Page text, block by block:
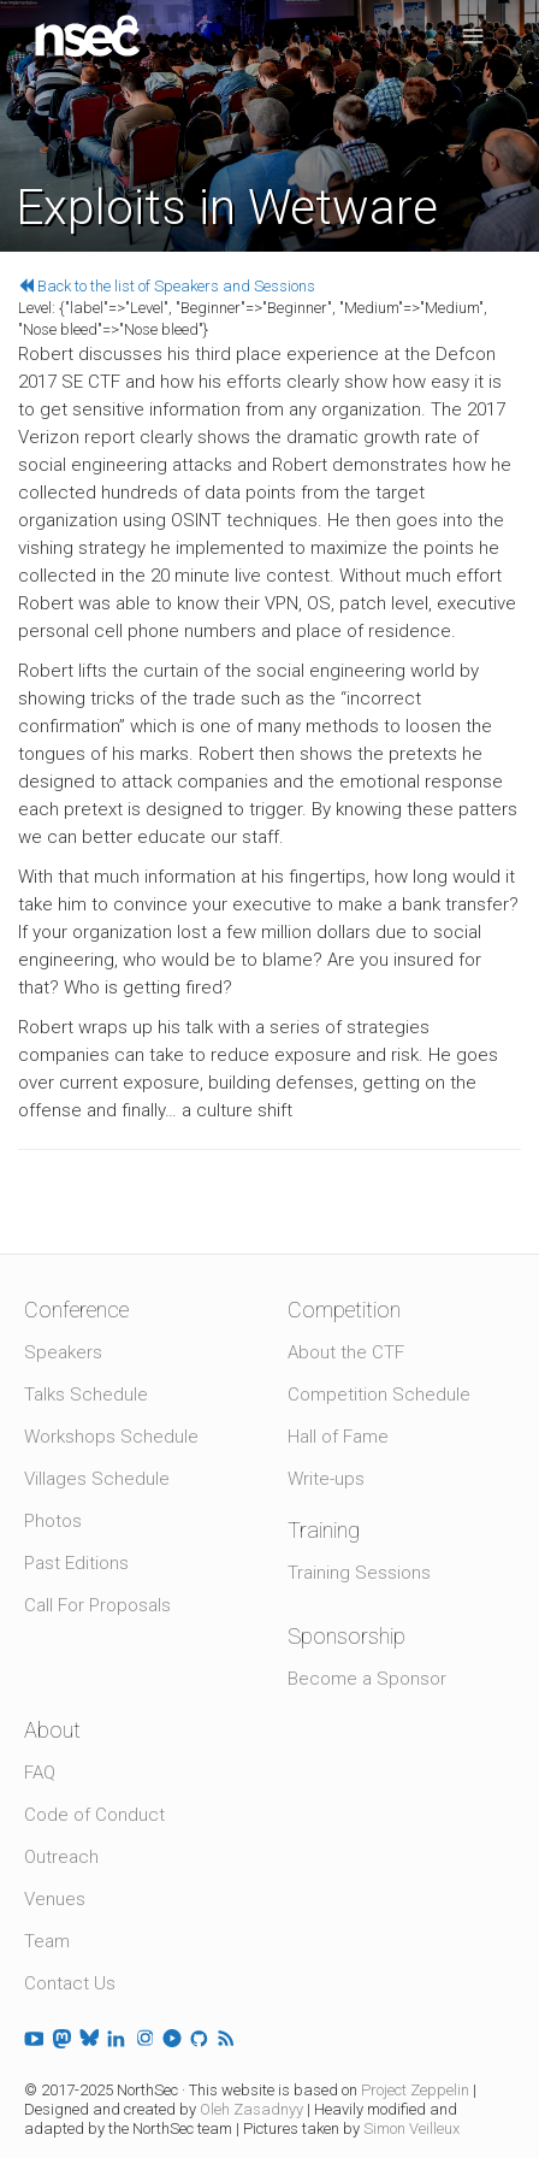
Exploits in Wetware
Back to the list of Speakers and Sessions
Level: {"label"=>"Level", "Beginner"=>"Beginner", "Medium"=>"Medium",
"Nose bleed"=>"Nose bleed"}
Robert discusses his third place experience at the Defcon
2017 SE CTF and how his efforts clearly show how easy it is
to get sensitive information from any organization. The 2017
Verizon report clearly shows the dramatic growth rate of
social engineering attacks and Robert demonstrates how he
collected hundreds of data points from the target
organization using OSINT techniques. He then goes into the
vishing strategy he implemented to maximize the points he
collected in the 20 minute live contest. Without much effort
Robert was able to know their VPN, OS, patch level, executive
personal cell phone numbers and place of residence.
Robert lifts the curtain of the social engineering world by
showing tricks of the trade such as the “incorrect
confirmation” which is one of many methods to loosen the
tongues of his marks. Robert then shows the pretexts he
designed to attack companies and the emotional response
each pretext is designed to trigger. By knowing these patters
we can better educate our staff.
With that much information at his fingertips, how long would it
take him to convince your executive to make a bank transfer?
If your organization lost a few million dollars due to social
engineering, who would be to blame? Are you insured for
that? Who is getting fired?
Robert wraps up his talk with a series of strategies
companies can take to reduce exposure and risk. He goes
over current exposure, building defenses, getting on the
offense and finally… a culture shift
Conference
Speakers
Talks Schedule
Workshops Schedule
Villages Schedule
Photos
Past Editions
Call For Proposals
Competition
About the CTF
Competition Schedule
Hall of Fame
Write-ups
Training
Training Sessions
Sponsorship
Become a Sponsor
About
FAQ
Code of Conduct
Outreach
Venues
Team
Contact Us
© 2017-2025 NorthSec · This website is based on Project Zeppelin |
Designed and created by Oleh Zasadnyy | Heavily modified and
adapted by the NorthSec team | Pictures taken by Simon Veilleux